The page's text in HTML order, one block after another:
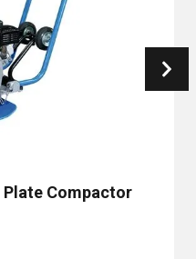
Plate Compactor